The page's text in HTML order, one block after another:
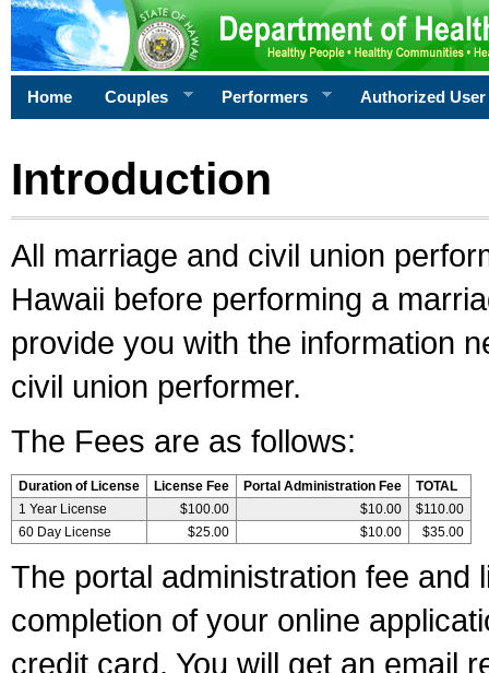
Home Couples Performers Authorized User
Introduction
All marriage and civil union
Hawaii before performing a
provide you with the information
civil union performer.
The Fees are as follows:
Duration of License License Fee Portal Administration Fee
TOTAL
1 Year License
$100.00 $10.00
$110.00
60 Day License
$25.00 $10.00 $35.00
The portal administration fee and
completion of your online
credit card. You will get an email